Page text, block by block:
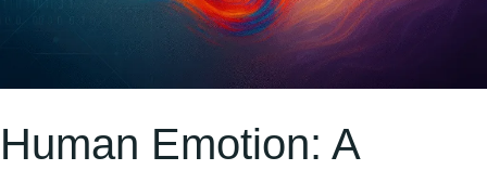
Human Emotion: A
Spirituality